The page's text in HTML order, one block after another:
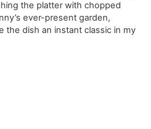
the platter with chopped
ever-present garden,
the dish an instant classic in my